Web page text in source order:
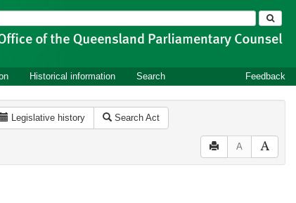
Historical information Search Feedback
Legislative history Search Act
A